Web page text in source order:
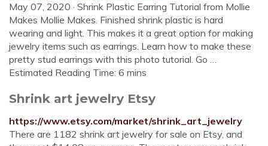
May 07, 2020 · Shrink Plastic Earring Tutorial from Mollie
Makes Mollie Makes. Finished shrink plastic is hard
wearing and light. This makes it a great option for making
jewelry items such as earrings. Learn how to make these
pretty stud earrings with this photo tutorial. Go …
Estimated Reading Time: 6 mins
Shrink art jewelry Etsy
https://www.etsy.com/market/shrink_art_jewelry
There are 1182 shrink art jewelry for sale on Etsy, and